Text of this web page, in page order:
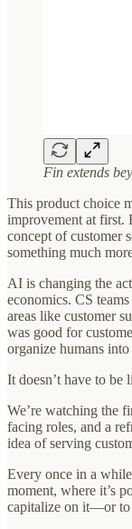
Fin extends
This product choice
improvement at first.
concept of customer
something much
AI is changing the
economics. CS
areas like customer
was good for
organize humans
It doesn’t have to be
We’re watching the
facing roles, and a
idea of serving
Every once in a
moment, where it’s
capitalize on it—or to